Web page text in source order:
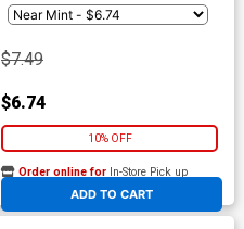
$7.49
$6.74
10% OFF
ADD TO CART
Order online for In-Store Pick up
At any of our four locations